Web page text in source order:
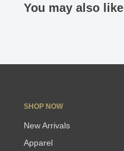
You may also like
SHOP NOW
New Arrivals
Apparel